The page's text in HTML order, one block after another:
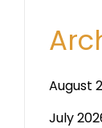
August
July